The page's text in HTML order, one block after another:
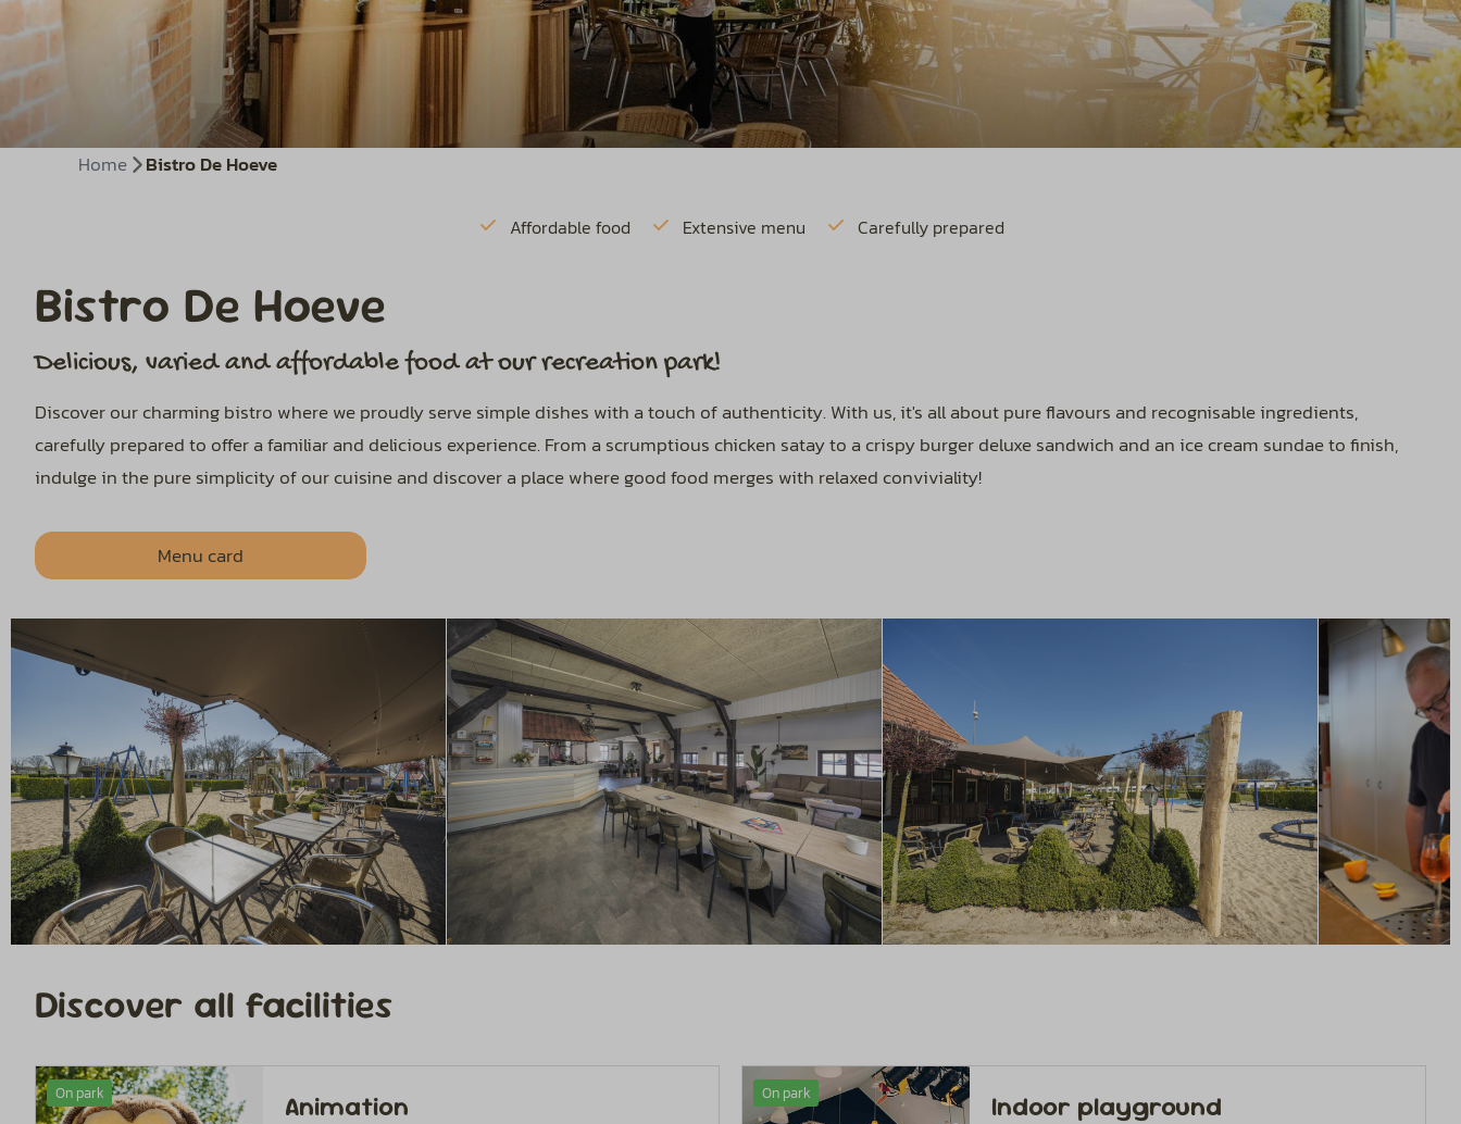
Home Bistro De Hoeve
Affordable food Extensive menu Carefully prepared
Bistro De Hoeve
Delicious, varied and affordable food at our recreation park!
Discover our charming bistro where we proudly serve simple dishes with a touch of authenticity. With us, it's all about pure flavours and recognisable ingredients,
carefully prepared to offer a familiar and delicious experience. From a scrumptious chicken satay to a crispy burger deluxe sandwich and an ice cream sundae to finish,
indulge in the pure simplicity of our cuisine and discover a place where good food merges with relaxed conviviality!
Menu card
Discover all facilities
On park Animation On park Indoor playground